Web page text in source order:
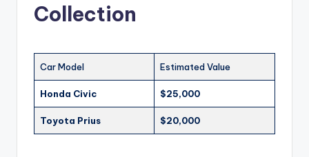
Collection
Car Model Estimated Value
Honda Civic $25,000
Toyota Prius $20,000